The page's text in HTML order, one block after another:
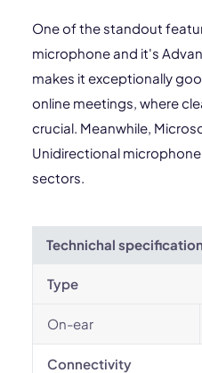
One of the standout
microphone and it's
makes it exceptionally
online meetings, where
crucial. Meanwhile,
Unidirectional
sectors.
Technichal
Type
On-ear
Connectivity